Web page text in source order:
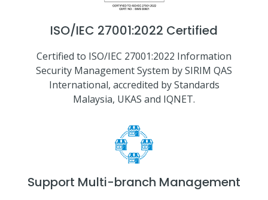
ISO/IEC 27001:2022 Certified
Certified to ISO/IEC 27001:2022 Information
Security Management System by SIRIM QAS
International, accredited by Standards
Malaysia, UKAS and IQNET.
Support Multi-branch Management